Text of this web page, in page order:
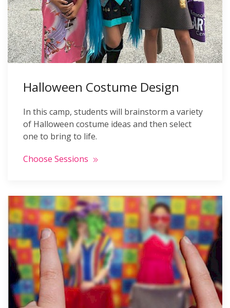
Halloween Costume Design
In this camp, students will brainstorm a variety
of Halloween costume ideas and then select
one to bring to life.
Choose Sessions